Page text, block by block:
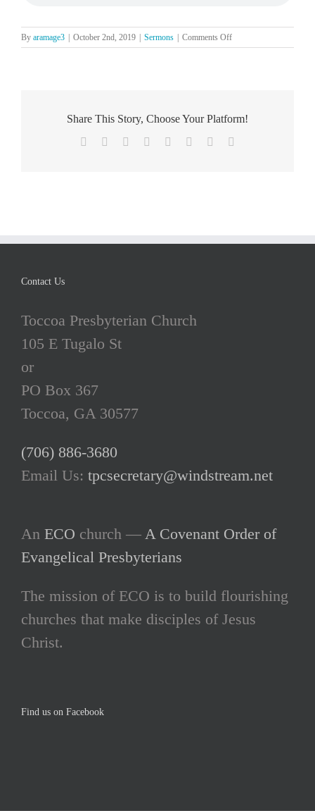
By aramage3 | October 2nd, 2019 | Sermons | Comments Offon
The
Share This Story, Choose Your Platform!
Facebook Reddit LinkedIn
TumblrPinterest
Contact Us
Toccoa Presbyterian Church
105 E Tugalo St
or
PO Box 367
Toccoa, GA 30577
(706) 886-3680
Email Us: tpcsecretary@windstream.net
An ECO church — A Covenant Order of
Evangelical Presbyterians
The mission of ECO is to build flourishing
churches that make disciples of Jesus
Christ.
Find us on Facebook